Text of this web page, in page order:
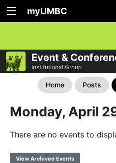
myUMBC
Event &
Institutional Group
Home Posts
Monday, April
There are no events to
View Archived Events